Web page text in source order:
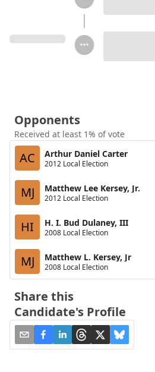
Opponents
Received at least 1% of vote
AC Arthur Daniel Carter
2012 Local Election
MJ Matthew Lee Kersey, Jr.
2012 Local Election
HI H. I. Bud Dulaney, III
2008 Local Election
MJ Matthew L. Kersey, Jr
2008 Local Election
Share this
Candidate's Profile